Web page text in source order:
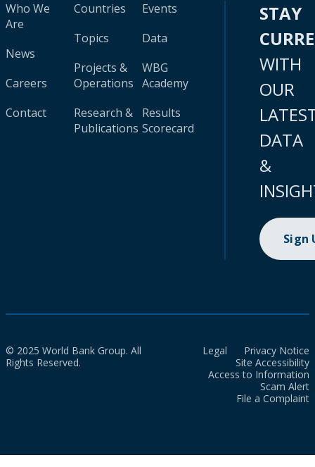
Who We
Are
News
Careers
Contact
Countries
Topics
Projects &
Operations
Research &
Publications
Events
Data
WBG
Academy
Results
Scorecard
STAY
WITH
OUR
DATA
&
Sign
© 2025 World Bank Group. All
Rights Reserved.
Legal
Privacy Notice
Site Accessibility
Access to Information
Scam Alert
File a Complaint